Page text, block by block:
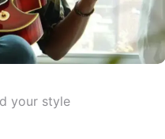
your style